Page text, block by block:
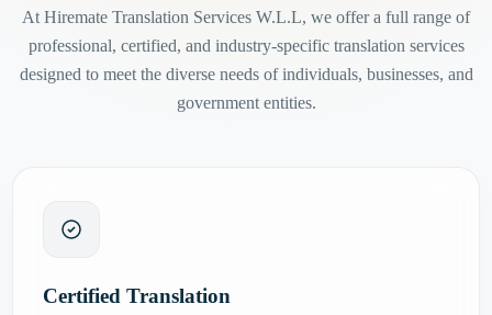
At Hiremate Translation Services W.L.L, we offer a full range of
professional, certified, and industry-specific translation services
designed to meet the diverse needs of individuals, businesses, and
government entities.
Certified Translation